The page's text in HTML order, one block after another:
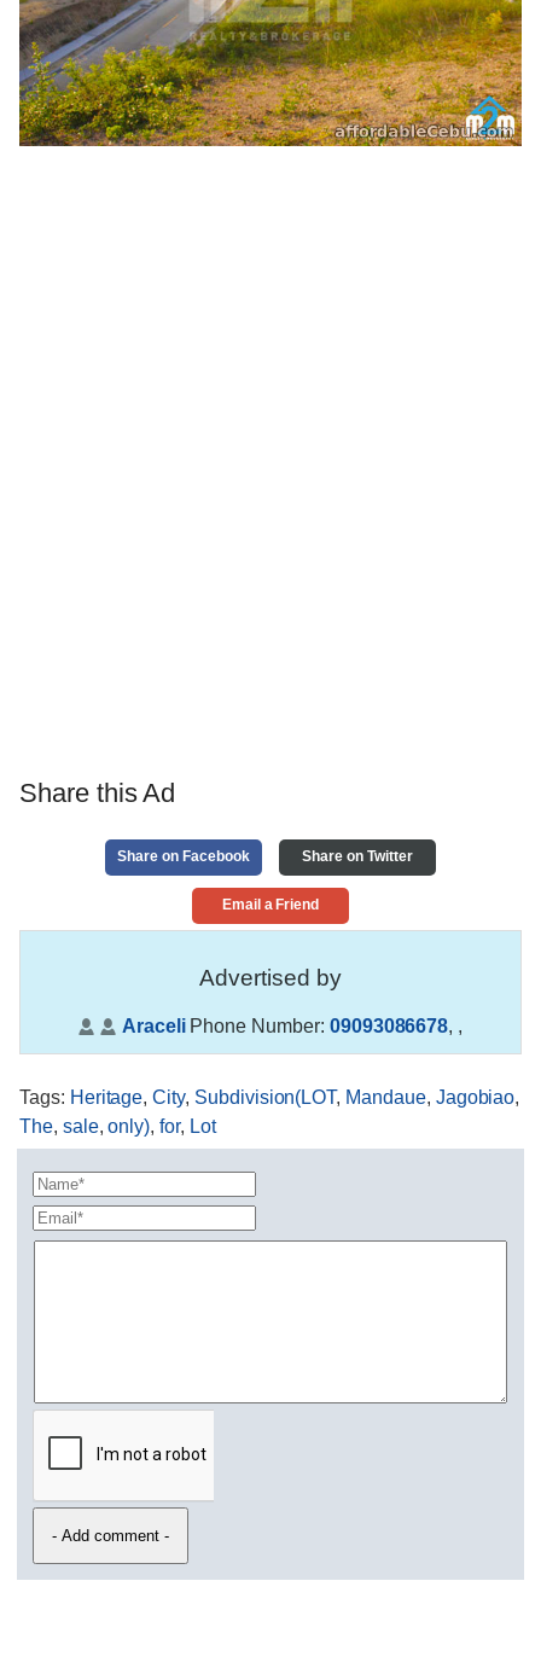
Share this Ad
Share on Facebook Share on Twitter
Email a Friend
Advertised by
AraceliPhone Number: 09093086678, ,
Tags: Heritage,City, Subdivision(LOT, Mandaue, Jagobiao,
The, sale,only),for, Lot